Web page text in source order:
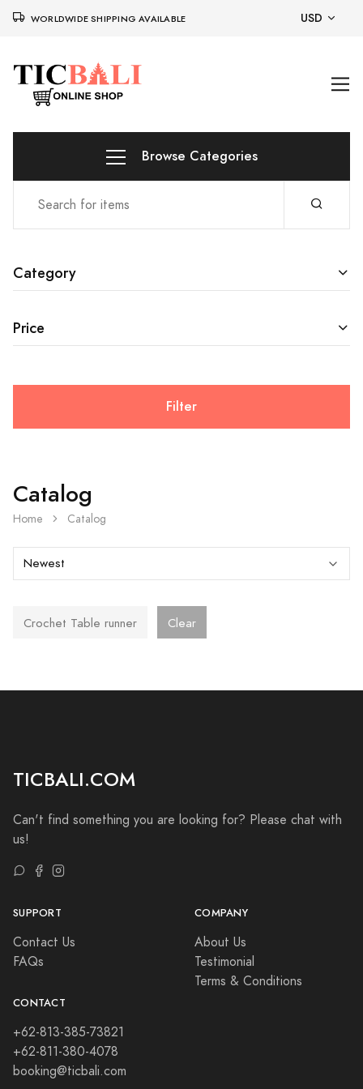
WORLDWIDE SHIPPING AVAILABLE USD
Browse Categories
Category
Price
Filter
Catalog
Home Catalog
Crochet Table runner Clear
TICBALI.COM
Can't find something you are looking for? Please chat with
us!
SUPPORT
Contact Us
FAQs
COMPANY
About Us
Testimonial
Terms & Conditions
CONTACT
+62-813-385-73821
+62-811-380-4078
booking@ticbali.com